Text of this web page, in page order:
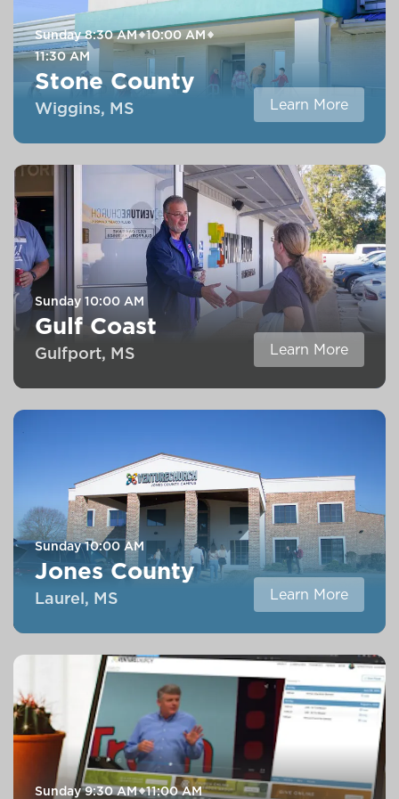
Sunday8:30 AM
10:00 AM
11:30 AM
Stone County
Wiggins, MS Learn More
Sunday 10:00 AM
Gulf Coast
Gulfport, MS Learn More
Sunday10:00 AM
Jones County
Laurel, MS Learn More
Sunday9:30 AM 11:00 AM